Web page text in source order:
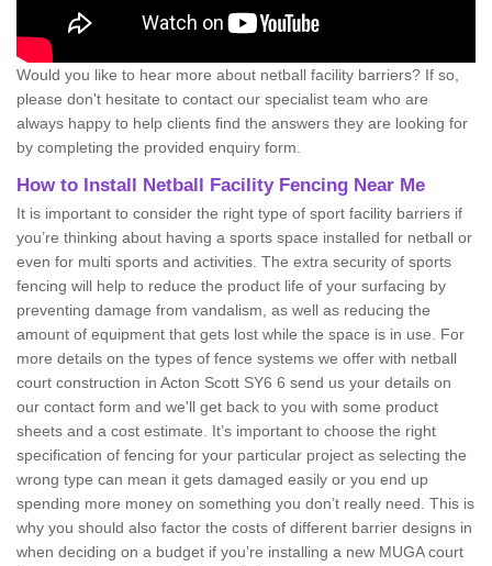
Would you like to hear more about netball facility barriers? If so,
please don't hesitate to contact our specialist team who are
always happy to help clients find the answers they are looking for
by completing the provided enquiry form.
How to Install Netball Facility Fencing Near Me
It is important to consider the right type of sport facility barriers if
you’re thinking about having a sports space installed for netball or
even for multi sports and activities. The extra security of sports
fencing will help to reduce the product life of your surfacing by
preventing damage from vandalism, as well as reducing the
amount of equipment that gets lost while the space is in use. For
more details on the types of fence systems we offer with netball
court construction in Acton Scott SY6 6 send us your details on
our contact form and we'll get back to you with some product
sheets and a cost estimate. It’s important to choose the right
specification of fencing for your particular project as selecting the
wrong type can mean it gets damaged easily or you end up
spending more money on something you don’t really need. This is
why you should also factor the costs of different barrier designs in
when deciding on a budget if you’re installing a new MUGA court